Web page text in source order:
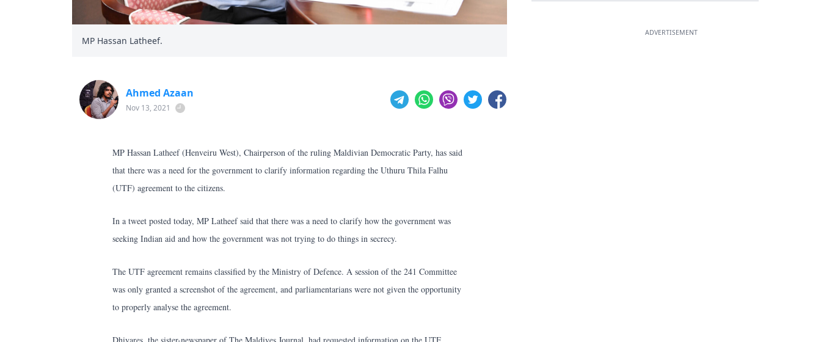
MP Hassan Latheef.
Ahmed Azaan
Nov 13, 2021
MP Hassan Latheef (Henveiru West), Chairperson of the ruling Maldivian Democratic Party, has said
that there was a need for the government to clarify information regarding the Uthuru Thila Falhu
(UTF) agreement to the citizens.
In a tweet posted today, MP Latheef said that there was a need to clarify how the government was
seeking Indian aid and how the government was not trying to do things in secrecy.
The UTF agreement remains classified by the Ministry of Defence. A session of the 241 Committee
was only granted a screenshot of the agreement, and parliamentarians were not given the opportunity
to properly analyse the agreement.
Dhiyares, the sister-newspaper of The Maldives Journal, had requested information on the UTF
ADVERTISEMENT